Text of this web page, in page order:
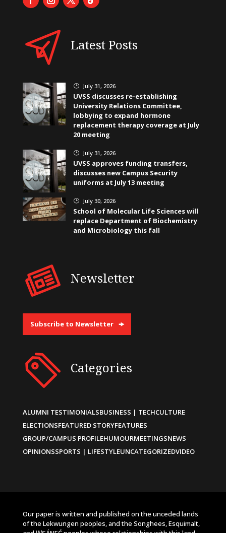
Latest Posts
} July 31, 2026
UVSS discusses re-establishing
University Relations Committee,
lobbying to expand hormone
replacement therapy coverage at July
20 meeting
} July 31, 2026
UVSS approves funding transfers,
discusses new Campus Security
uniforms at July 13 meeting
} July 30, 2026
School of Molecular Life Sciences will
replace Department of Biochemistry
and Microbiology this fall
Newsletter
Subscribe to Newsletter
Categories
ALUMNI TESTIMONIALSBUSINESS | TECHCULTURE
ELECTIONSFEATURED STORYFEATURES
GROUP/CAMPUS PROFILEHUMOURMEETINGSNEWS
OPINIONSSPORTS | LIFESTYLEUNCATEGORIZEDVIDEO
Our paper is written and published on the unceded lands
of the Lekwungen peoples, and the Songhees, Esquimalt,